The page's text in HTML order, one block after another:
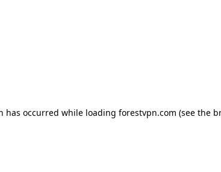
has occurred while loading forestvpn.com (see the